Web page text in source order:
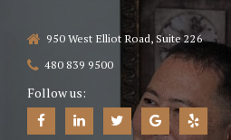
950 West Elliot Road, Suite 226
480 839 9500
Follow us: